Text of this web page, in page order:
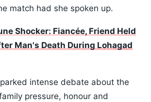
match had she spoken up.
Shocker: Fiancée, Friend Held
Man's Death During Lohagad
intense debate about the
pressure, honour and